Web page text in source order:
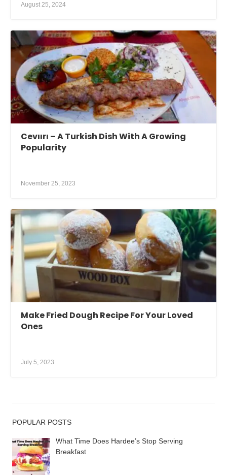
August 25, 2024
Cevıırı – A Turkish Dish With A Growing
Popularity
November 25, 2023
Make Fried Dough Recipe For Your Loved
Ones
July 5, 2023
POPULAR POSTS
What Time Does Hardee’s Stop Serving
Breakfast